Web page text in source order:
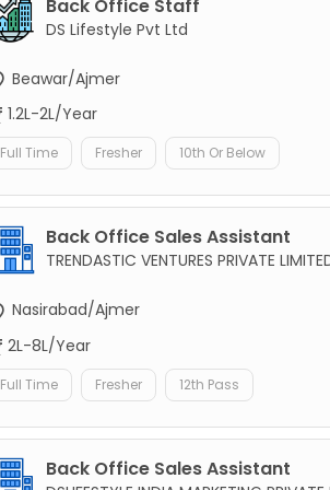
Back Office Staff
DS Lifestyle Pvt Ltd
Beawar/Ajmer
1.2L-2L/Year
Full Time Fresher 10th Or Below
Back Office Sales Assistant
TRENDASTIC VENTURES PRIVATE
Nasirabad/Ajmer
2L-8L/Year
Full Time Fresher 12th Pass
Back Office Sales Assistant